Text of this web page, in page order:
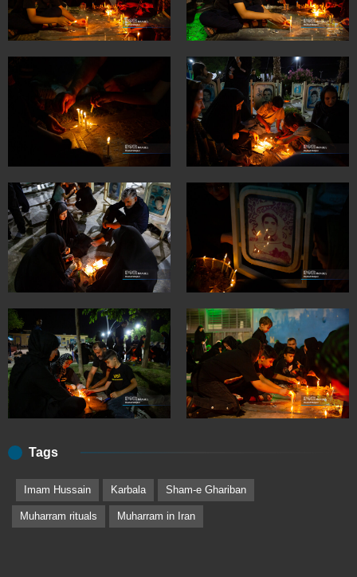
Tags
Imam Hussain Karbala Sham-e Ghariban
Muharram rituals Muharram in Iran